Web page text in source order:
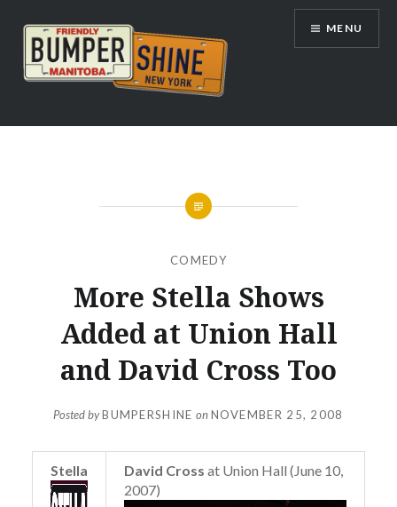
content
Bumpershine.com
MENU
COMEDY
More Stella Shows
Added at Union Hall
and David Cross Too
Posted byBUMPERSHINE onNOVEMBER 25, 2008
Stella David Cross at Union Hall (June 10,
2007)